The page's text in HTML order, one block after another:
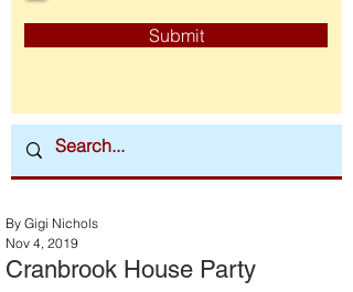
Submit
Cranbrook House Party
By Gigi Nichols
Nov 4, 2019